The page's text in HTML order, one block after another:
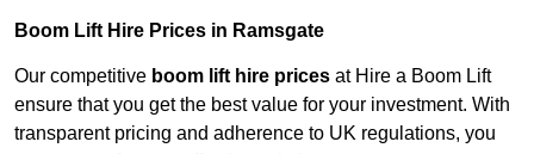
Boom Lift Hire Prices in Ramsgate
Our competitive boom lift hire prices at Hire a Boom Lift
ensure that you get the best value for your investment. With
transparent pricing and adherence to UK regulations, you